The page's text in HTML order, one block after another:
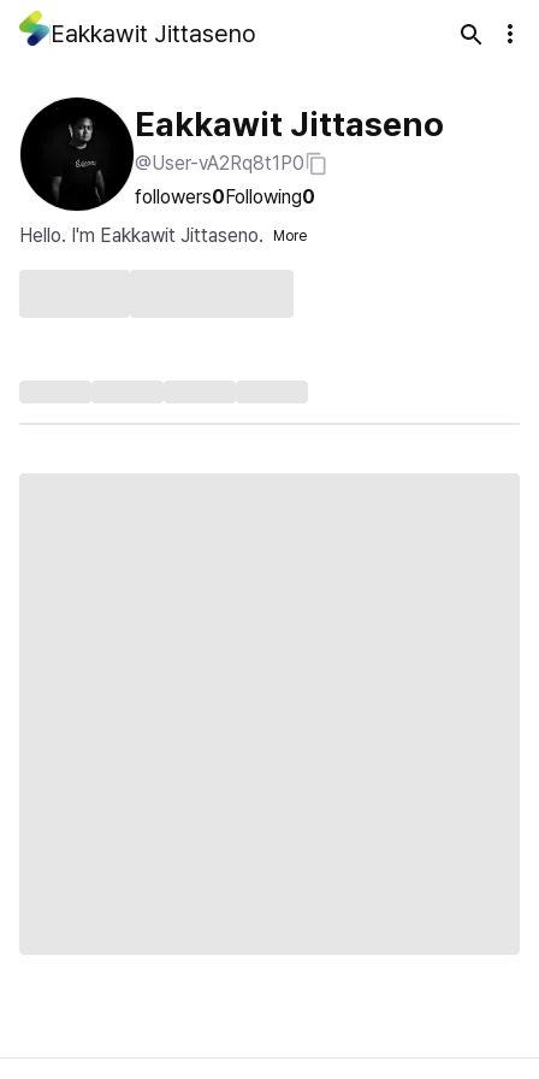
Eakkawit Jittaseno
Eakkawit Jittaseno
@User-vA2Rq8t1P0
followers0Following0
Hello. I'm Eakkawit Jittaseno.
More